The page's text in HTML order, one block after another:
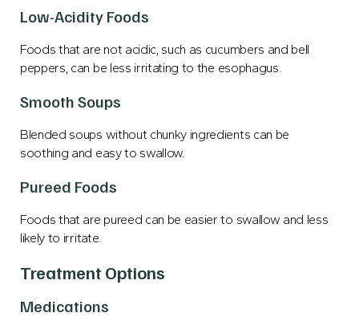
Low-Acidity Foods
Foods that are not acidic, such as cucumbers and bell
peppers, can be less irritating to the esophagus.
Smooth Soups
Blended soups without chunky ingredients can be
soothing and easy to swallow.
Pureed Foods
Foods that are pureed can be easier to swallow and less
likely to irritate.
Treatment Options
Medications